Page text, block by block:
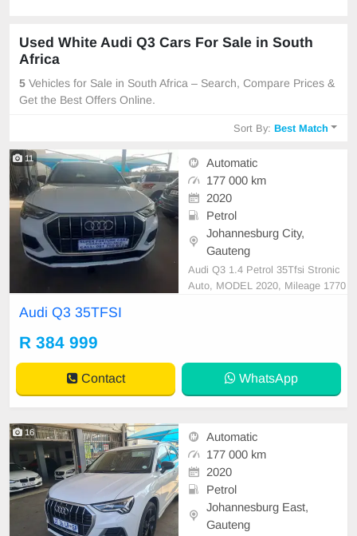
Used White Audi Q3 Cars For Sale in South
Africa
5 Vehicles for Sale in South Africa – Search, Compare Prices &
Get the Best Offers Online.
Sort By:Best Match
11
Automatic
177 000 km
2020
Petrol
Johannesburg City,
Gauteng
Audi Q3 1.4 Petrol 35Tfsi Stronic
Auto, MODEL 2020, Mileage 1770
eather Interior, Multi-Functional St
eering Wheel, Navi
Audi Q3 35TFSI
R 384 999
Contact WhatsApp
16
Automatic
177 000 km
2020
Petrol
Johannesburg East,
Gauteng